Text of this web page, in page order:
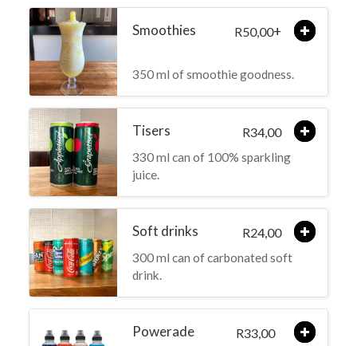
Smoothies R50,00+
350 ml of smoothie goodness.
Tisers R34,00
330 ml can of 100% sparkling
juice.
Soft drinks R24,00
300 ml can of carbonated soft
drink.
Powerade R33,00